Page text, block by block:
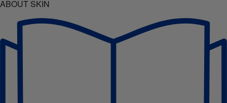
ABOUT SKIN